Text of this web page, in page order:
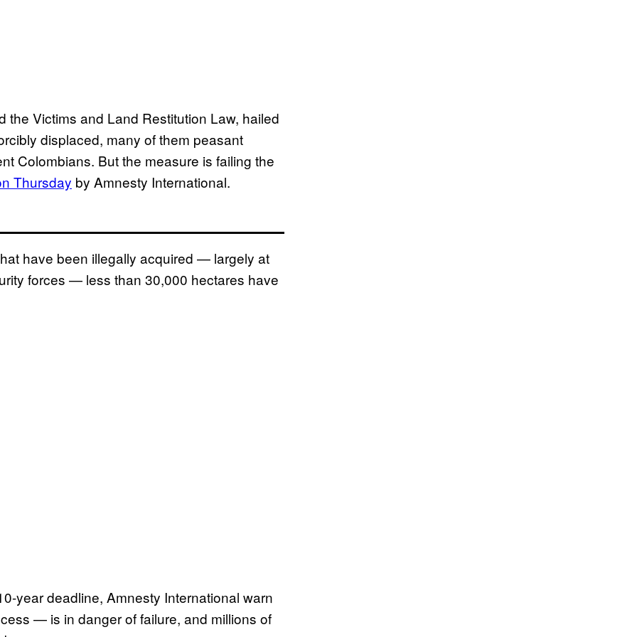
the Victims and Land Restitution Law, hailed
displaced, many of them peasant
Colombians. But the measure is failing the
Thursday by Amnesty International.
have been illegally acquired — largely at
forces — less than 30,000 hectares have
year deadline, Amnesty International warn
— is in danger of failure, and millions of